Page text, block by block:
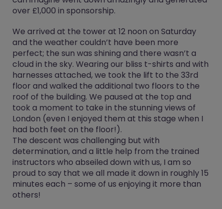
over £1,000 in sponsorship.
We arrived at the tower at 12 noon on Saturday
and the weather couldn’t have been more
perfect; the sun was shining and there wasn’t a
cloud in the sky. Wearing our bliss t-shirts and with
harnesses attached, we took the lift to the 33rd
floor and walked the additional two floors to the
roof of the building. We paused at the top and
took a moment to take in the stunning views of
London (even I enjoyed them at this stage when I
had both feet on the floor!).
The descent was challenging but with
determination, and a little help from the trained
instructors who abseiled down with us, I am so
proud to say that we all made it down in roughly 15
minutes each – some of us enjoying it more than
others!